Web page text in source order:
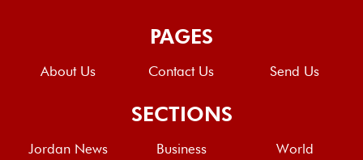
PAGES
About Us Contact Us Send Us
SECTIONS
Jordan News Business World